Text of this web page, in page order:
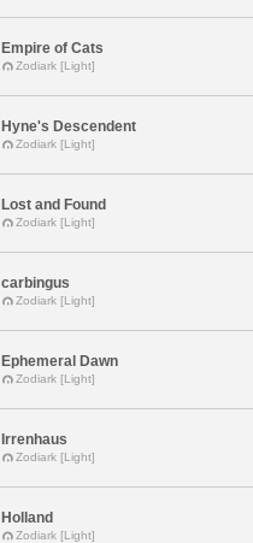
Empire of Cats
Zodiark [Light]
Hyne's Descendent
Zodiark [Light]
Lost and Found
Zodiark [Light]
carbingus
Zodiark [Light]
Ephemeral Dawn
Zodiark [Light]
Irrenhaus
Zodiark [Light]
Holland
Zodiark [Light]